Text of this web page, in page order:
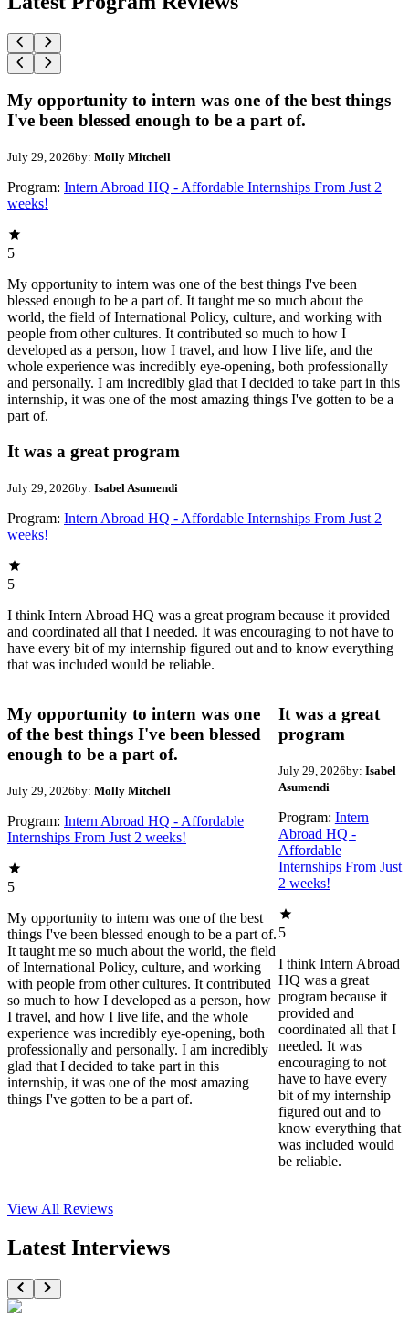
My opportunity to intern was one of the best things
I've been blessed enough to be a part of.
July 29, 2026by: Molly Mitchell
Program: Intern Abroad HQ - Affordable Internships From Just 2
weeks!
5
My opportunity to intern was one of the best things I've been
blessed enough to be a part of. It taught me so much about the
world, the field of International Policy, culture, and working with
people from other cultures. It contributed so much to how I
developed as a person, how I travel, and how I live life, and the
whole experience was incredibly eye-opening, both professionally
and personally. I am incredibly glad that I decided to take part in this
internship, it was one of the most amazing things I've gotten to be a
part of.
It was a great program
July 29, 2026by: Isabel Asumendi
Program: Intern Abroad HQ - Affordable Internships From Just 2
weeks!
5
I think Intern Abroad HQ was a great program because it provided
and coordinated all that I needed. It was encouraging to not have to
have every bit of my internship figured out and to know everything
that was included would be reliable.
My opportunity to intern was one
of the best things I've been blessed
enough to be a part of.
July 29, 2026by: Molly Mitchell
Program: Intern Abroad HQ - Affordable
Internships From Just 2 weeks!
5
My opportunity to intern was one of the best
things I've been blessed enough to be a part of.
It taught me so much about the world, the field
of International Policy, culture, and working
with people from other cultures. It contributed
so much to how I developed as a person, how
I travel, and how I live life, and the whole
experience was incredibly eye-opening, both
professionally and personally. I am incredibly
glad that I decided to take part in this
internship, it was one of the most amazing
things I've gotten to be a part of.
It was a great
program
July 29, 2026by: Isabel
Asumendi
Program: Intern
Abroad HQ -
Affordable
Internships From Just
2 weeks!
5
I think Intern Abroad
HQ was a great
program because it
provided and
coordinated all that I
needed. It was
encouraging to not
have to have every
bit of my internship
figured out and to
know everything that
was included would
be reliable.
View All Reviews
Latest Interviews